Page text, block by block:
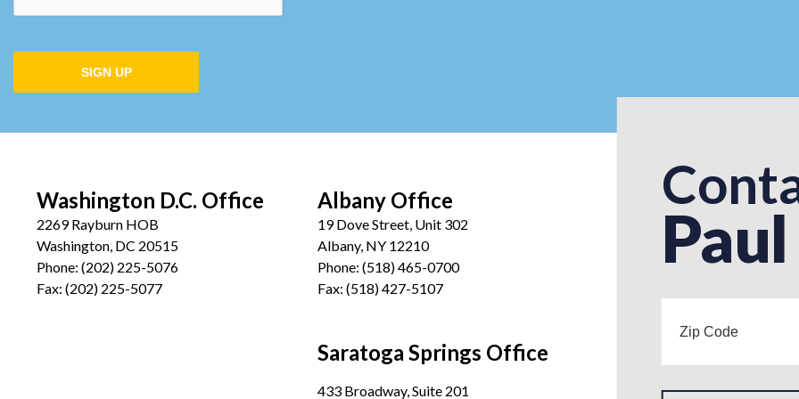
SIGN UP
Paul
Washington D.C. Office
2269 Rayburn HOB
Washington, DC 20515
Phone: (202) 225-5076
Fax: (202) 225-5077
Albany Office
19 Dove Street, Unit 302
Albany, NY 12210
Phone:(518) 465-0700
Fax:(518) 427-5107
Saratoga Springs Office
433 Broadway, Suite 201